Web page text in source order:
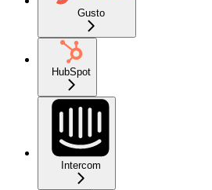
Gusto
HubSpot
Intercom